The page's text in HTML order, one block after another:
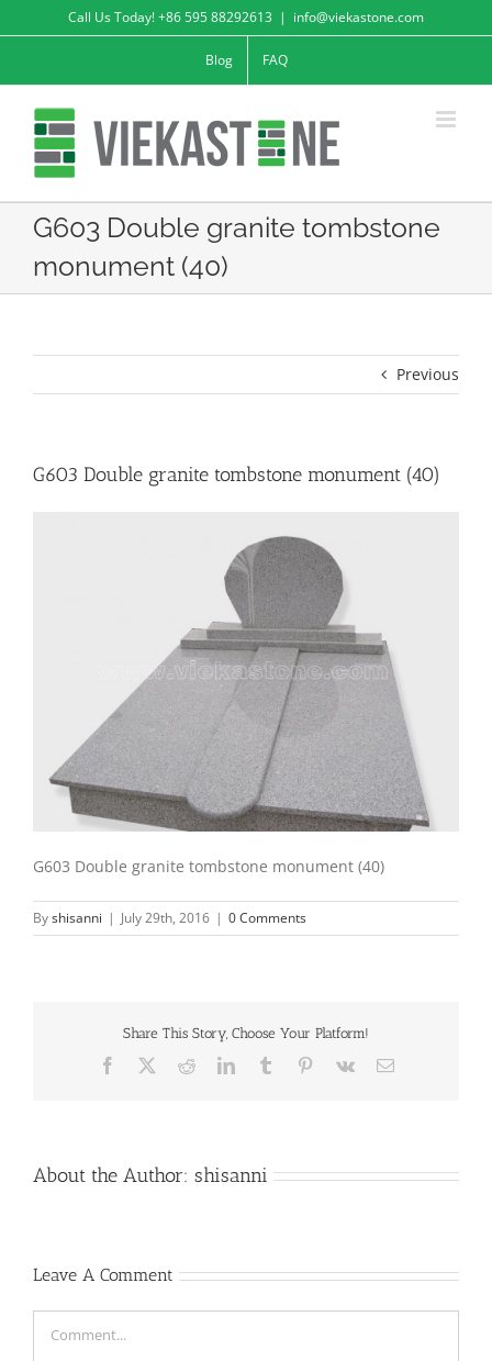
to
Call Us Today! +86 595 88292613 | info@viekastone.com
Blog FAQ
G603 Double granite tombstone
monument (40)
Previous
G603 Double granite tombstone monument (40)
G603 Double granite tombstone monument (40)
Byshisanni | July 29th, 2016 | 0 Comments
Share This Story, Choose Your Platform!
Facebook RedditLinkedInTumblr Pinterest
Vk Email
About the Author: shisanni
Leave A Comment